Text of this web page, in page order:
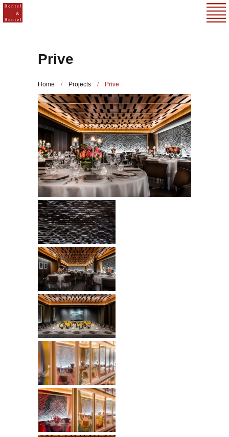
Prive
Home / Projects / Prive